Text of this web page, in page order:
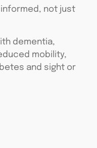
not just
dementia,
mobility,
and sight or